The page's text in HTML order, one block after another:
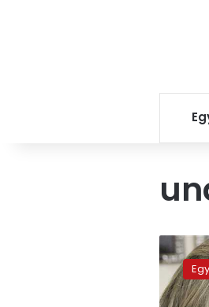
Moushira
Khattab
granted
UN